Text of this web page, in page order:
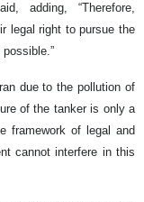
adding, “Therefore,
legal right to pursue the
due to the pollution of
of the tanker is only a
framework of legal and
cannot interfere in this